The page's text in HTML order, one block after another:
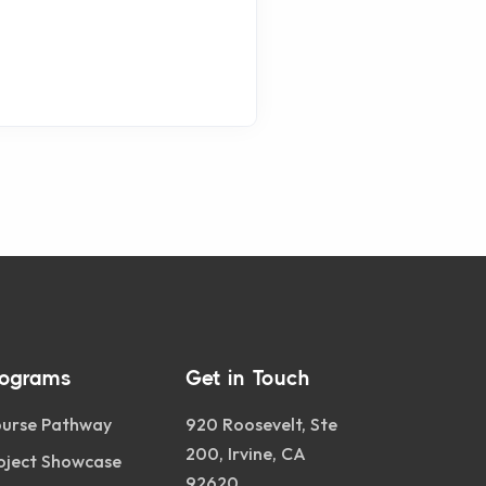
Pathway
Showcase
Get in Touch
920 Roosevelt, Ste
200, Irvine, CA